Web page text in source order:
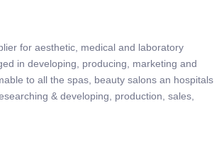
for aesthetic, medical and laboratory
in developing, producing, marketing and
to all the spas, beauty salons an hospitals
& developing, production, sales,